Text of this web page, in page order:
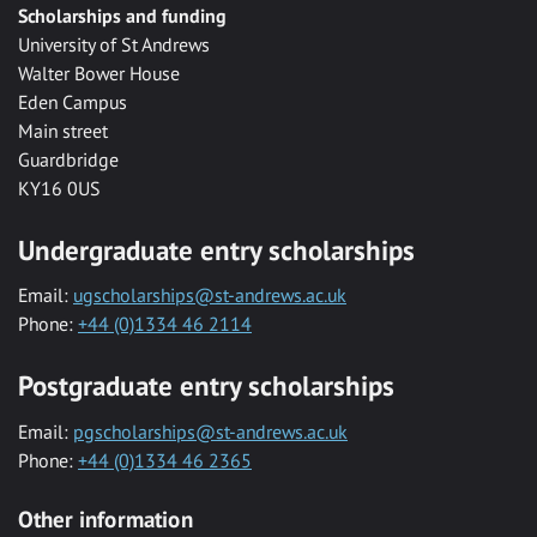
Scholarships and funding
University of St Andrews
Walter Bower House
Eden Campus
Main street
Guardbridge
KY16 0US
Undergraduate entry scholarships
Email: ugscholarships@st-andrews.ac.uk
Phone: +44 (0)1334 46 2114
Postgraduate entry scholarships
Email: pgscholarships@st-andrews.ac.uk
Phone: +44 (0)1334 46 2365
Other information